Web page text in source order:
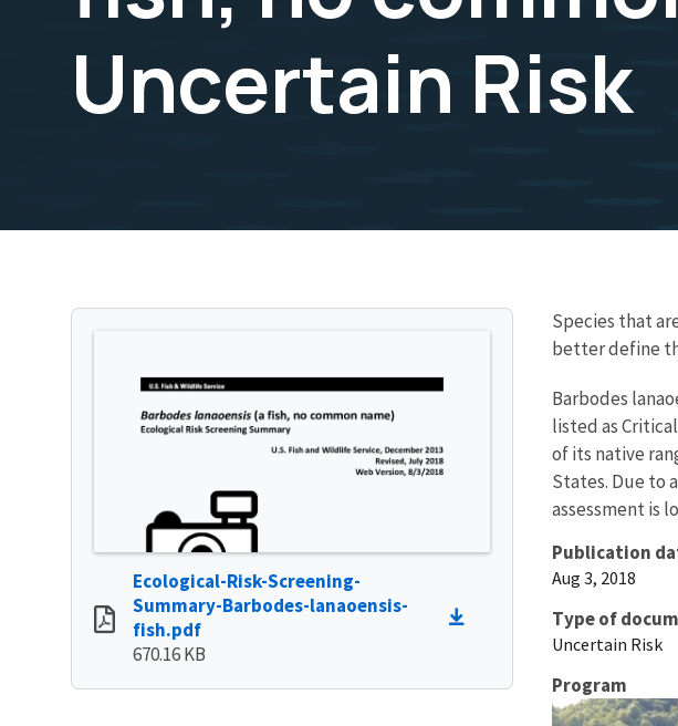
Uncertain Risk
Ecological-Risk-Screening-
Summary-Barbodes-lanaoensis-
fish.pdf
670.16 KB
Species that
better define
Barbodes
listed as
of its native
States. Due to
assessment is
Publication
Aug 3, 2018
Type of
Uncertain Risk
Program